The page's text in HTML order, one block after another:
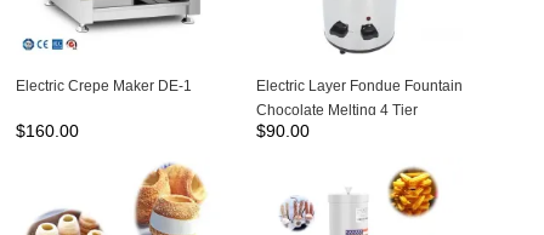
Electric Crepe Maker DE-1
$160.00
Electric Layer Fondue Fountain
Chocolate Melting 4 Tier
Chocolate Fountain Machine
$90.00